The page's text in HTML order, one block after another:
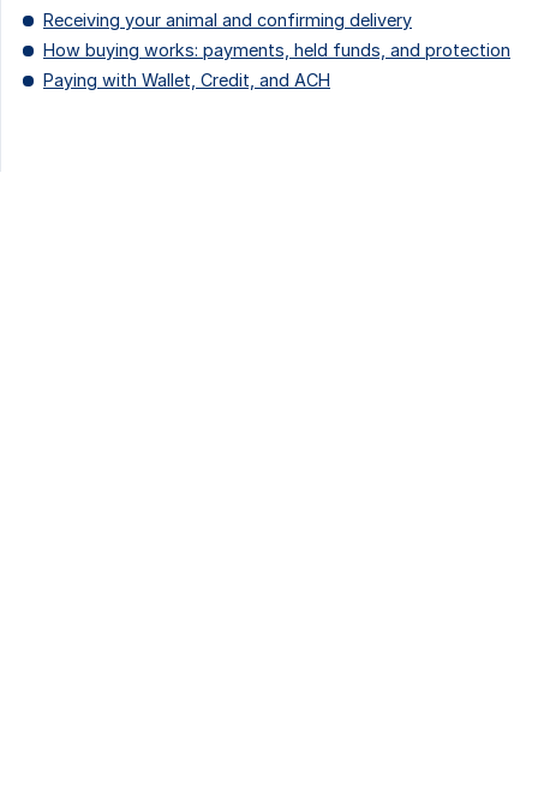
Receiving your animal and confirming delivery
How buying works: payments, held funds, and protection
Paying with Wallet, Credit, and ACH